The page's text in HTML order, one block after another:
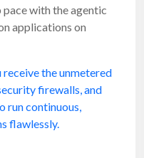
with the agentic
applications on
the unmetered
firewalls, and
run continuous,
flawlessly.